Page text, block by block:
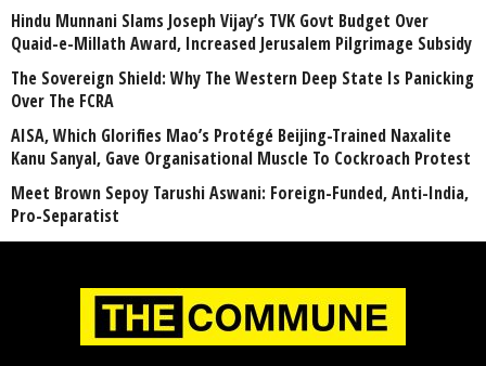
Hindu Munnani Slams Joseph Vijay’s TVK Govt Budget Over
Quaid-e-Millath Award, Increased Jerusalem Pilgrimage Subsidy
The Sovereign Shield: Why The Western Deep State Is Panicking
Over The FCRA
AISA, Which Glorifies Mao’s Protégé Beijing-Trained Naxalite
Kanu Sanyal, Gave Organisational Muscle To Cockroach Protest
Meet Brown Sepoy Tarushi Aswani: Foreign-Funded, Anti-India,
Pro-Separatist